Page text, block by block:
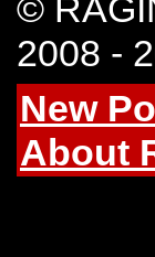
©
2008 -
New
About